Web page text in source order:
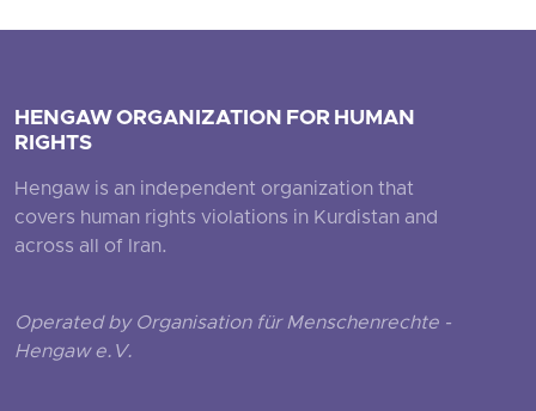
HENGAW ORGANIZATION FOR HUMAN
RIGHTS
Hengaw is an independent organization that
covers human rights violations in Kurdistan and
across all of Iran.
Operated by Organisation für Menschenrechte -
Hengaw e.V.